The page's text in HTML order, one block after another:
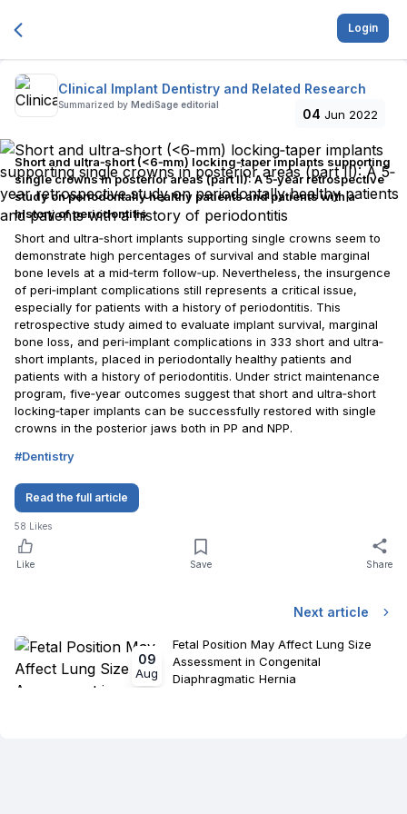
Login
Clinical Implant Dentistry and Related Research
Summarized by MediSage editorial
04 Jun 2022
Short and ultra‐short (<6‐mm) locking‐taper implants supporting
single crowns in posterior areas (part II): A 5‐year retrospective
study on periodontally healthy patients and patients with a
history of periodontitis
Short and ultra‐short implants supporting single crowns seem to
demonstrate high percentages of survival and stable marginal
bone levels at a mid‐term follow‐up. Nevertheless, the insurgence
of peri‐implant complications still represents a critical issue,
especially for patients with a history of periodontitis. This
retrospective study aimed to evaluate implant survival, marginal
bone loss, and peri‐implant complications in 333 short and ultra‐
short implants, placed in periodontally healthy patients and
patients with a history of periodontitis. Under strict maintenance
program, five‐year outcomes suggest that short and ultra‐short
locking‐taper implants can be successfully restored with single
crowns in the posterior jaws both in PP and NPP.
#Dentistry
Read the full article
58 Likes
Like Save Share
Next article
09
Aug
Fetal Position May Affect Lung Size
Assessment in Congenital
Diaphragmatic Hernia